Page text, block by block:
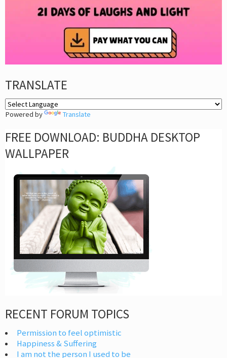
TRANSLATE
Powered by Translate
FREE DOWNLOAD: BUDDHA DESKTOP
WALLPAPER
RECENT FORUM TOPICS
Permission to feel optimistic
Happiness & Suffering
I am not the person I used to be